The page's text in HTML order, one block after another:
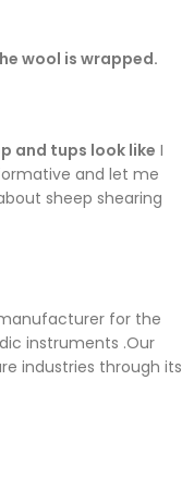
wool is wrapped.
and tups look like I
and let me
sheep shearing
for the
instruments .Our
industries through its